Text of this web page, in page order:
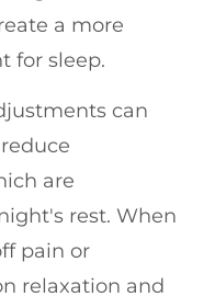
a more
for sleep.
can
are
rest. When
pain or
relaxation and